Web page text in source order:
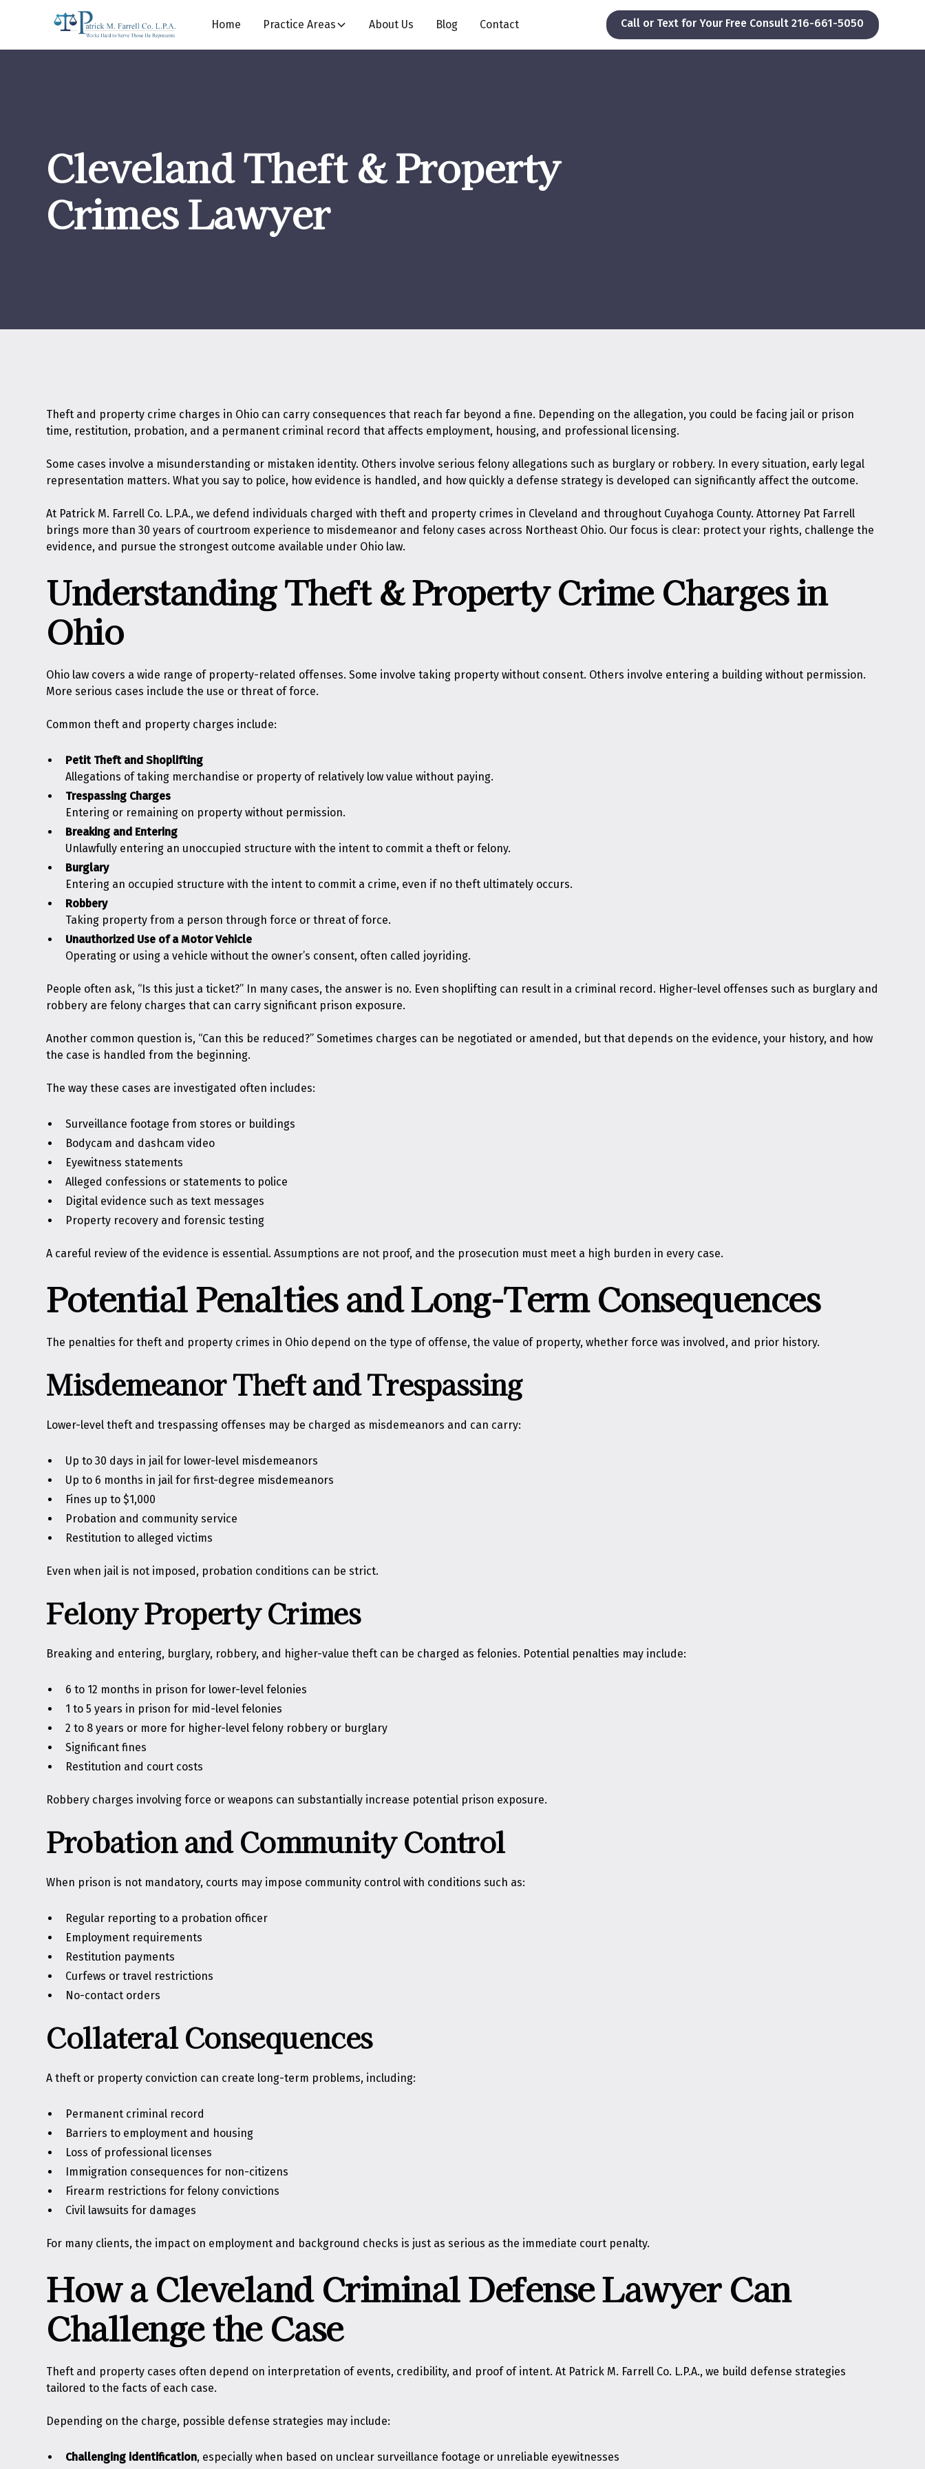
Home Practice Areas About Us Blog Contact Call or Text for Your Free Consult 216-661-5050
Cleveland Theft & Property
Crimes Lawyer
Theft and property crime charges in Ohio can carry consequences that reach far beyond a fine. Depending on the allegation, you could be facing jail or prison
time, restitution, probation, and a permanent criminal record that affects employment, housing, and professional licensing.
Some cases involve a misunderstanding or mistaken identity. Others involve serious felony allegations such as burglary or robbery. In every situation, early legal
representation matters. What you say to police, how evidence is handled, and how quickly a defense strategy is developed can significantly affect the outcome.
At Patrick M. Farrell Co. L.P.A., we defend individuals charged with theft and property crimes in Cleveland and throughout Cuyahoga County. Attorney Pat Farrell
brings more than 30 years of courtroom experience to misdemeanor and felony cases across Northeast Ohio. Our focus is clear: protect your rights, challenge the
evidence, and pursue the strongest outcome available under Ohio law.
Understanding Theft & Property Crime Charges in
Ohio
Ohio law covers a wide range of property-related offenses. Some involve taking property without consent. Others involve entering a building without permission.
More serious cases include the use or threat of force.
Common theft and property charges include:
Petit Theft andShoplifting
Allegations of taking merchandise or property of relatively low value without paying.
Trespassing Charges
Entering or remaining on property without permission.
Breaking and Entering
Unlawfully entering an unoccupied structure with the intent to commit a theft or felony.
Burglary
Entering an occupied structure with the intent to commit a crime, even if no theft ultimately occurs.
Robbery
Taking property from a person through force or threat of force.
Unauthorized Use of a Motor Vehicle
Operating or using a vehicle without the owner’s consent, often called joyriding.
People often ask, “Is this just a ticket?” In many cases, the answer is no. Even shoplifting can result in a criminal record. Higher-level offenses such as burglary and
robbery are felony charges that can carry significant prison exposure.
Another common question is, “Can this be reduced?” Sometimes charges can be negotiated or amended, but that depends on the evidence, your history, and how
the case is handled from the beginning.
The way these cases are investigated often includes:
Surveillance footage from stores or buildings
Bodycam and dashcam video
Eyewitness statements
Alleged confessions or statements to police
Digital evidence such as text messages
Property recovery and forensic testing
A careful review of the evidence is essential. Assumptions are not proof, and the prosecution must meet a high burden in every case.
Potential Penalties and Long-Term Consequences
The penalties for theft and property crimes in Ohio depend on the type of offense, the value of property, whether force was involved, and prior history.
Misdemeanor Theft and Trespassing
Lower-level theft and trespassing offenses may be charged as misdemeanors and can carry:
Up to 30 days in jail for lower-level misdemeanors
Up to 6 months in jail for first-degree misdemeanors
Fines up to $1,000
Probation and community service
Restitution to alleged victims
Even when jail is not imposed, probation conditions can be strict.
Felony Property Crimes
Breaking and entering, burglary, robbery, and higher-value theft can be charged as felonies. Potential penalties may include:
6 to 12 months in prison for lower-level felonies
1 to 5 years in prison for mid-level felonies
2 to 8 years or more for higher-level felony robbery or burglary
Significant fines
Restitution and court costs
Robbery charges involving force or weapons can substantially increase potential prison exposure.
Probation and Community Control
When prison is not mandatory, courts may impose community control with conditions such as:
Regular reporting to a probation officer
Employment requirements
Restitution payments
Curfews or travel restrictions
No-contact orders
Collateral Consequences
A theft or property conviction can create long-term problems, including:
Permanent criminal record
Barriers to employment and housing
Loss of professional licenses
Immigration consequences for non-citizens
Firearm restrictions for felony convictions
Civil lawsuits for damages
For many clients, the impact on employment and background checks is just as serious as the immediate court penalty.
How a Cleveland Criminal Defense Lawyer Can
Challenge the Case
Theft and property cases often depend on interpretation of events, credibility, and proof of intent. At Patrick M. Farrell Co. L.P.A., we build defense strategies
tailored to the facts of each case.
Depending on the charge, possible defense strategies may include:
Challenging identification, especially when based on unclear surveillance footage or unreliable eyewitnesses